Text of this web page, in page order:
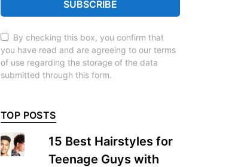
SUBSCRIBE
By checking this box, you confirm that
you have read and are agreeing to our terms
of use regarding the storage of the data
submitted through this form.
TOP POSTS
15 Best Hairstyles for
Teenage Guys with